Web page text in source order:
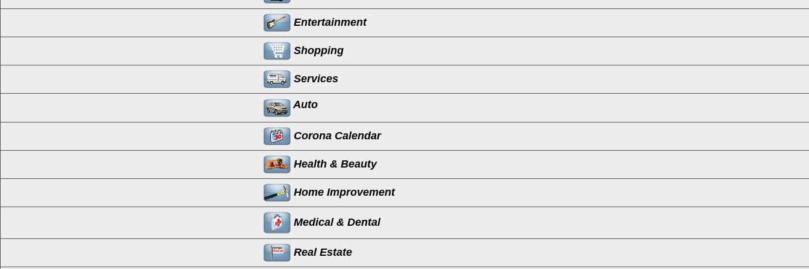
Entertainment
Shopping
Services
Auto
Corona Calendar
Health & Beauty
Home Improvement
Medical & Dental
Real Estate